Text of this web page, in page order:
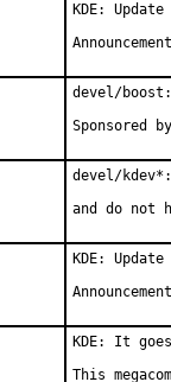
KDE:
devel/
devel/
and do not
KDE:
KDE: It